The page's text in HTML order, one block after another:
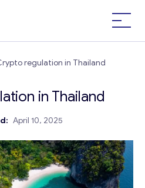
regulation in Thailand
in Thailand
April 10, 2025